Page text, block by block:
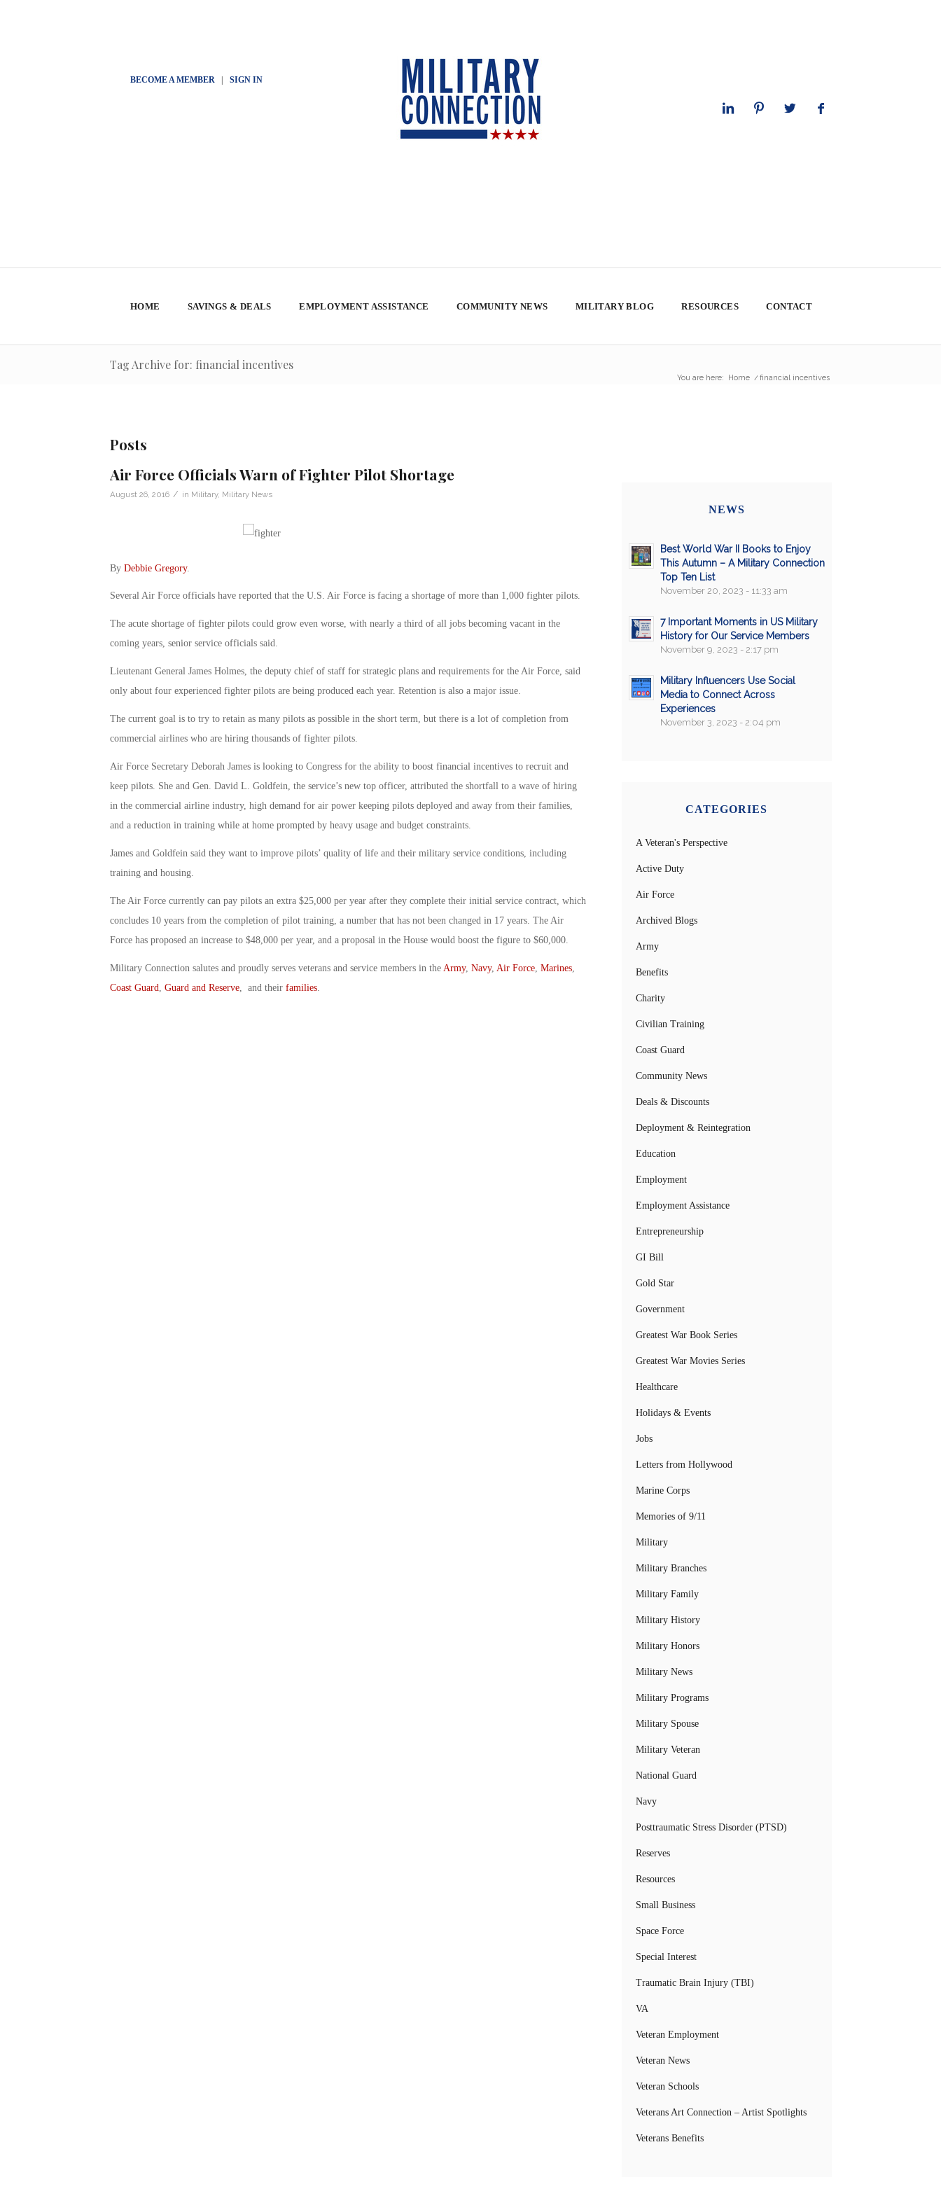
BECOME A MEMBER| SIGN IN
HOME SAVINGS & DEALS EMPLOYMENT ASSISTANCE COMMUNITY NEWS MILITARY BLOG RESOURCES CONTACT
Tag Archive for: financial incentives
You are here: Home / financial incentives
Posts
Air Force Officials Warn of Fighter Pilot Shortage
August 26, 2016 / in Military, Military News
By Debbie Gregory.
Several Air Force officials have reported that the U.S. Air Force is facing a shortage of more than 1,000 fighter pilots.
The acute shortage of fighter pilots could grow even worse, with nearly a third of all jobs becoming vacant in the
coming years, senior service officials said.
Lieutenant General James Holmes, the deputy chief of staff for strategic plans and requirements for the Air Force, said
only about four experienced fighter pilots are being produced each year. Retention is also a major issue.
The current goal is to try to retain as many pilots as possible in the short term, but there is a lot of completion from
commercial airlines who are hiring thousands of fighter pilots.
Air Force Secretary Deborah James is looking to Congress for the ability to boost financial incentives to recruit and
keep pilots. She and Gen. David L. Goldfein, the service’s new top officer, attributed the shortfall to a wave of hiring
in the commercial airline industry, high demand for air power keeping pilots deployed and away from their families,
and a reduction in training while at home prompted by heavy usage and budget constraints.
James and Goldfein said they want to improve pilots’ quality of life and their military service conditions, including
training and housing.
The Air Force currently can pay pilots an extra $25,000 per year after they complete their initial service contract, which
concludes 10 years from the completion of pilot training, a number that has not been changed in 17 years. The Air
Force has proposed an increase to $48,000 per year, and a proposal in the House would boost the figure to $60,000.
Military Connection salutes and proudly serves veterans and service members in the Army, Navy, Air Force, Marines,
Coast Guard Guard and Reserve, and their families.
NEWS
Best World War II Books to Enjoy
This Autumn – A Military Connection
Top Ten List
November 20, 2023 - 11:33 am
7 Important Moments in US Military
History for Our Service Members
November 9, 2023 - 2:17 pm
Military Influencers Use Social
Media to Connect Across
Experiences
November 3, 2023 - 2:04 pm
CATEGORIES
A Veteran's Perspective
Active Duty
Air Force
Archived Blogs
Army
Benefits
Charity
Civilian Training
Coast Guard
Community News
Deals & Discounts
Deployment & Reintegration
Education
Employment
Employment Assistance
Entrepreneurship
GI Bill
Gold Star
Government
Greatest War Book Series
Greatest War Movies Series
Healthcare
Holidays & Events
Jobs
Letters from Hollywood
Marine Corps
Memories of 9/11
Military
Military Branches
Military Family
Military History
Military Honors
Military News
Military Programs
Military Spouse
Military Veteran
National Guard
Navy
Posttraumatic Stress Disorder (PTSD)
Reserves
Resources
Small Business
Space Force
Special Interest
Traumatic Brain Injury (TBI)
VA
Veteran Employment
Veteran News
Veteran Schools
Veterans Art Connection – Artist Spotlights
Veterans Benefits